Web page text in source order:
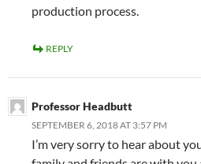
production process.
REPLY
Professor Headbutt
SEPTEMBER 6, 2018 AT 3:57 PM
I’m very sorry to hear about